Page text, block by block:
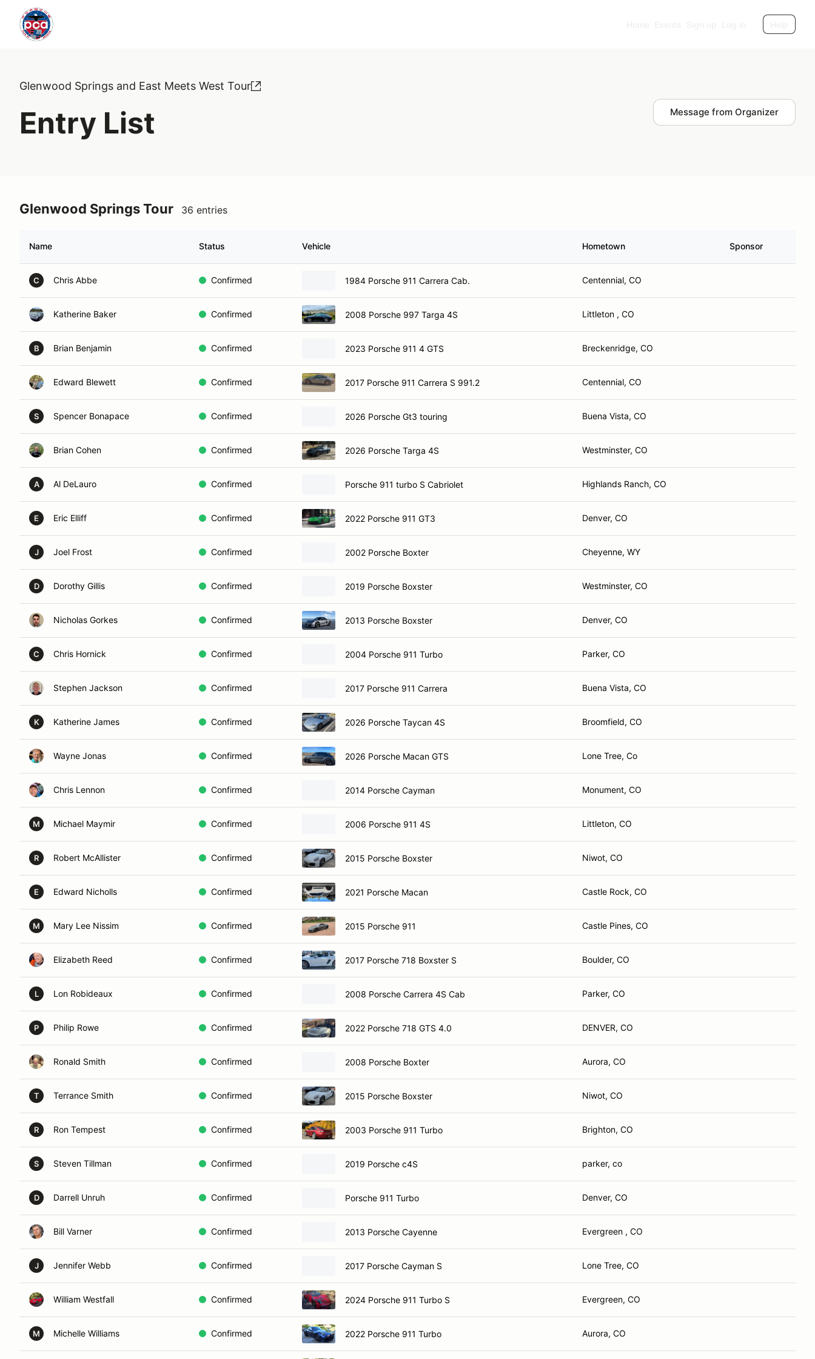
Glenwood Springs and East Meets West Tour
Entry List Message from Organizer
Glenwood Springs Tour 36 entries
Name Status Vehicle Hometown Sponsor
C Chris Abbe Confirmed 1984 Porsche 911 Carrera Cab. Centennial, CO
Katherine Baker Confirmed 2008 Porsche 997 Targa 4S Littleton , CO
B Brian Benjamin Confirmed 2023 Porsche 911 4 GTS Breckenridge, CO
Edward Blewett Confirmed 2017 Porsche 911 Carrera S 991.2 Centennial, CO
S Spencer Bonapace Confirmed 2026 Porsche Gt3 touring Buena Vista, CO
Brian Cohen Confirmed 2026 Porsche Targa 4S Westminster, CO
A Al DeLauro Confirmed Porsche 911 turbo S Cabriolet Highlands Ranch, CO
E Eric Elliff Confirmed 2022 Porsche 911 GT3 Denver, CO
J Joel Frost Confirmed 2002 Porsche Boxter Cheyenne, WY
D Dorothy Gillis Confirmed 2019 Porsche Boxster Westminster, CO
Nicholas Gorkes Confirmed 2013 Porsche Boxster Denver, CO
C Chris Hornick Confirmed 2004 Porsche 911 Turbo Parker, CO
Stephen Jackson Confirmed 2017 Porsche 911 Carrera Buena Vista, CO
K Katherine James Confirmed 2026 Porsche Taycan 4S Broomfield, CO
Wayne Jonas Confirmed 2026 Porsche Macan GTS Lone Tree, Co
Chris Lennon Confirmed 2014 Porsche Cayman Monument, CO
M Michael Maymir Confirmed 2006 Porsche 911 4S Littleton, CO
R Robert McAllister Confirmed 2015 Porsche Boxster Niwot, CO
E Edward Nicholls Confirmed 2021 Porsche Macan Castle Rock, CO
M Mary Lee Nissim Confirmed 2015 Porsche 911 Castle Pines, CO
Elizabeth Reed Confirmed 2017 Porsche 718 Boxster S Boulder, CO
L Lon Robideaux Confirmed 2008 Porsche Carrera 4S Cab Parker, CO
P Philip Rowe Confirmed 2022 Porsche 718 GTS 4.0 DENVER, CO
Ronald Smith Confirmed 2008 Porsche Boxter Aurora, CO
T Terrance Smith Confirmed 2015 Porsche Boxster Niwot, CO
R Ron Tempest Confirmed 2003 Porsche 911 Turbo Brighton, CO
S Steven Tillman Confirmed 2019 Porsche c4S parker, co
D Darrell Unruh Confirmed Porsche 911 Turbo Denver, CO
Bill Varner Confirmed 2013 Porsche Cayenne Evergreen , CO
J Jennifer Webb Confirmed 2017 Porsche Cayman S Lone Tree, CO
William Westfall Confirmed 2024 Porsche 911 Turbo S Evergreen, CO
M Michelle Williams Confirmed 2022 Porsche 911 Turbo Aurora, CO